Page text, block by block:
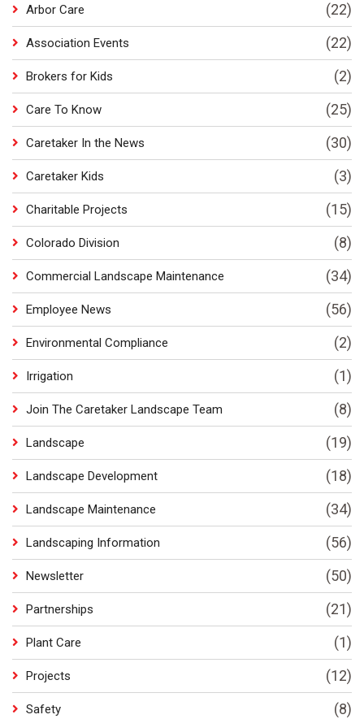
Arbor Care (22)
Association Events (22)
Brokers for Kids (2)
Care To Know (25)
Caretaker In the News (30)
Caretaker Kids (3)
Charitable Projects (15)
Colorado Division (8)
Commercial Landscape Maintenance (34)
Employee News (56)
Environmental Compliance (2)
Irrigation (1)
Join The Caretaker Landscape Team (8)
Landscape (19)
Landscape Development (18)
Landscape Maintenance (34)
Landscaping Information (56)
Newsletter (50)
Partnerships (21)
Plant Care (1)
Projects (12)
Safety (8)